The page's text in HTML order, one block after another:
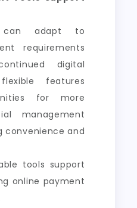
can adapt to
requirements
digital
features
for more
management
convenience and
tools support
online payment